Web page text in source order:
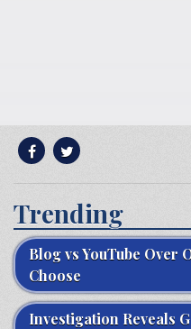
Trending
Blog vs YouTube Over
Choose
Investigation Reveals